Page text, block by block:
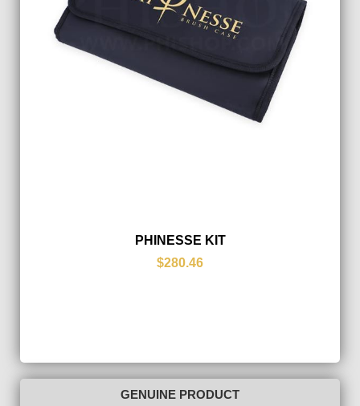
PHINESSE KIT
$280.46
GENUINE PRODUCT